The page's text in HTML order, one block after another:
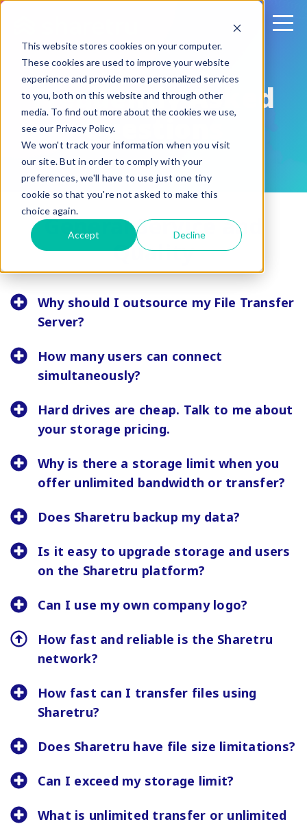
This website stores cookies on your computer.
These cookies are used to improve your website
experience and provide more personalized services
to you, both on this website and through other
media. To find out more about the cookies we use,
see our Privacy Policy.
We won't track your information when you visit
our site. But in order to comply with your
preferences, we'll have to use just one tiny
cookie so that you're not asked to make this
choice again.
Accept Decline
Frequently Asked
Questions
General Service and
Quality
Why should I outsource my File Transfer
Server?
How many users can connect
simultaneously?
Hard drives are cheap. Talk to me about
your storage pricing.
Why is there a storage limit when you
offer unlimited bandwidth or transfer?
Does Sharetru backup my data?
Is it easy to upgrade storage and users
on the Sharetru platform?
Can I use my own company logo?
How fast and reliable is the Sharetru
network?
How fast can I transfer files using
Sharetru?
Does Sharetru have file size limitations?
Can I exceed my storage limit?
What is unlimited transfer or unlimited